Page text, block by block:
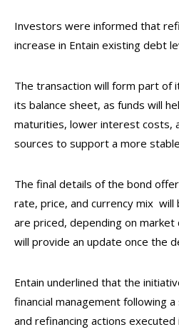
Investors were informed that
increase in Entain existing debt
The transaction will form part
its balance sheet, as funds will
maturities, lower interest costs,
sources to support a more
The final details of the bond
rate, price, and currency mix
are priced, depending on market
will provide an update once the
Entain underlined that the
financial management following
and refinancing actions